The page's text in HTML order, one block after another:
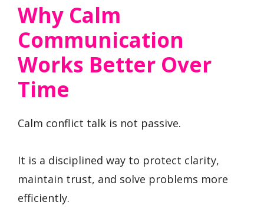
Why Calm
Communication
Works Better Over
Time
Calm conflict talk is not passive.
It is a disciplined way to protect clarity,
maintain trust, and solve problems more
efficiently.